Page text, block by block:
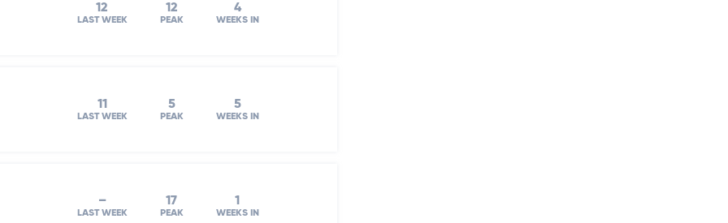
12
LAST WEEK
12
PEAK
4
WEEKS IN
11
LAST WEEK
5
PEAK
5
WEEKS IN
–
LAST WEEK
17
PEAK
1
WEEKS IN